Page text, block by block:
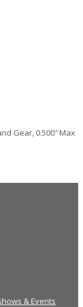
Gear, 0.500″ Max
& Events